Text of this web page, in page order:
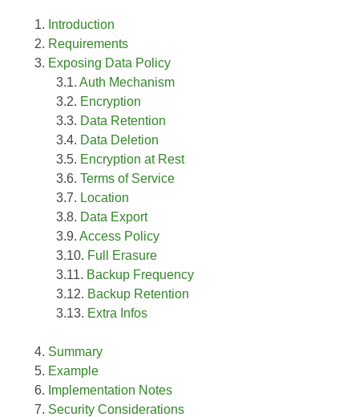
Introduction
Requirements
Exposing Data Policy
Auth Mechanism
Encryption
Data Retention
Data Deletion
Encryption at Rest
Terms of Service
Location
Data Export
Access Policy
Full Erasure
Backup Frequency
Backup Retention
Extra Infos
Summary
Example
Implementation Notes
Security Considerations